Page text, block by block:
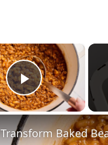
×
Play Video
Transform Baked